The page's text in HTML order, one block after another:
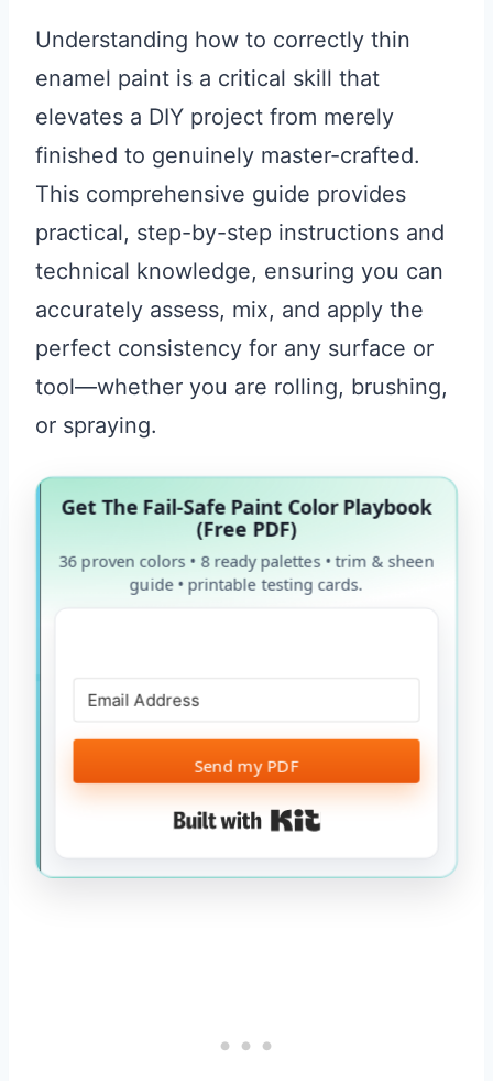
Understanding how to correctly thin
enamel paint is a critical skill that
elevates a DIY project from merely
finished to genuinely master-crafted.
This comprehensive guide provides
practical, step-by-step instructions and
technical knowledge, ensuring you can
accurately assess, mix, and apply the
perfect consistency for any surface or
tool—whether you are rolling, brushing,
or spraying.
Get The Fail-Safe Paint Color Playbook
(Free PDF)
36 proven colors • 8 ready palettes • trim & sheen
guide • printable testing cards.
Send my PDF
Built with Kit